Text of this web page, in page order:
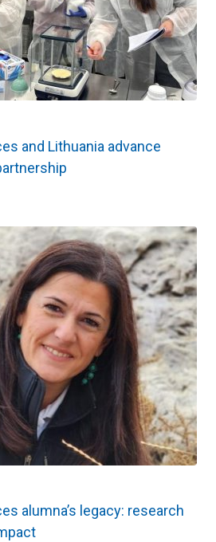
and Lithuania advance
alumna’s legacy: research